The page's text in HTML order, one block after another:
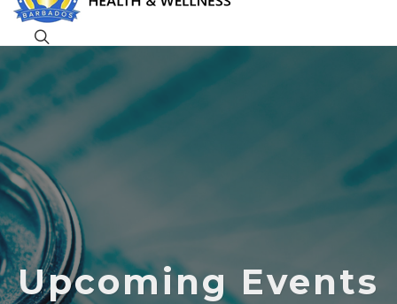
Upcoming Events